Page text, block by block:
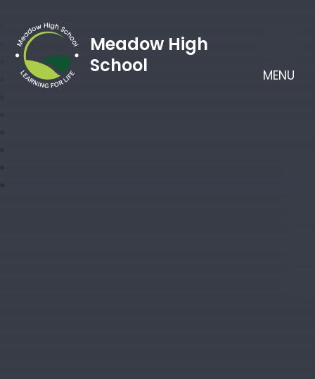
MENU
Meadow High
School